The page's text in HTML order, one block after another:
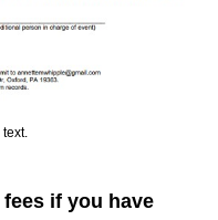
text.
if you have